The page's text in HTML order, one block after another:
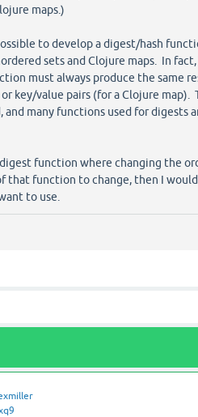
maps.)
to develop a digest/hash
sets and Clojure maps. In
must always produce the same
key/value pairs (for a Clojure
many functions used for digests
function where changing the
that function to change, then I
to use.